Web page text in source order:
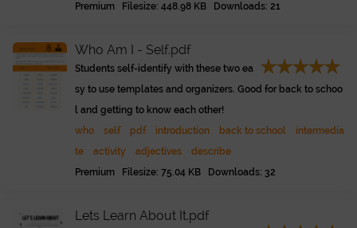
Premium Filesize: 448.98 KB Downloads: 21
Who Am I - Self.pdf
Students self-identify with these two ea
sy to use templates and organizers. Good for back to schoo
l and getting to know each other!
who
self pdf introduction back to school
intermedia
te
activity adjectives
describe
Premium Filesize: 75.04 KB Downloads: 32
Lets Learn About It.pdf